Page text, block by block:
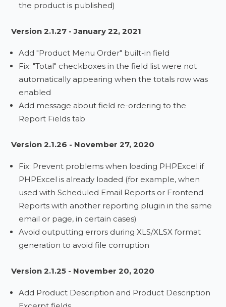
the product is published)
Version 2.1.27 - January 22, 2021
Add "Product Menu Order" built-in field
Fix: "Total" checkboxes in the field list were not
automatically appearing when the totals row was
enabled
Add message about field re-ordering to the
Report Fields tab
Version 2.1.26 - November 27, 2020
Fix: Prevent problems when loading PHPExcel if
PHPExcel is already loaded (for example, when
used with Scheduled Email Reports or Frontend
Reports with another reporting plugin in the same
email or page, in certain cases)
Avoid outputting errors during XLS/XLSX format
generation to avoid file corruption
Version 2.1.25 - November 20, 2020
Add Product Description and Product Description